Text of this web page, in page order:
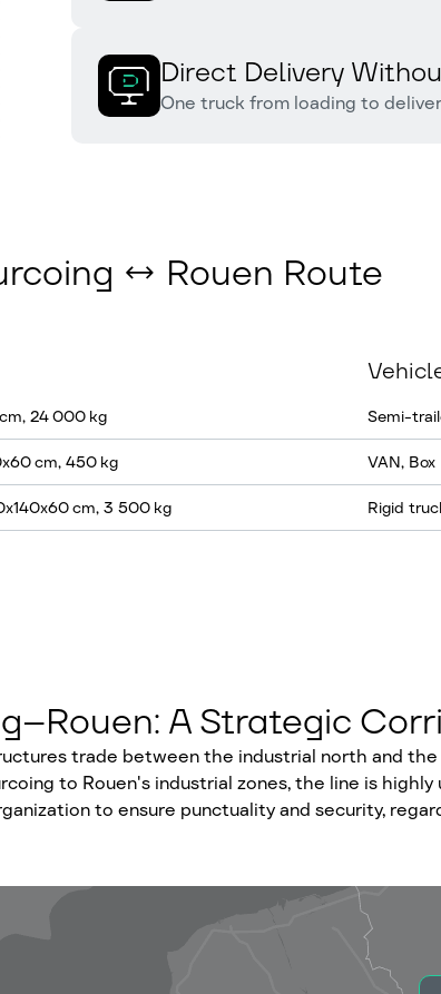
Direct Delivery
One truck from loading to
↔ Rouen Route
24 000 kg Semi-
cm, 450 kg VAN, Box
cm, 3 500 kg Rigid
A Strategic
trade between the industrial north and the
to Rouen's industrial zones, the line is
to ensure punctuality and security,